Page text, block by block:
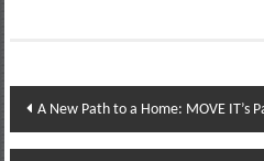
Post
navigation
A New Path to a Home: MOVE IT’s